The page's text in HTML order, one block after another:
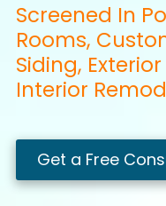
Screened In
Rooms,
Siding, Exterior
Interior
Get a Free